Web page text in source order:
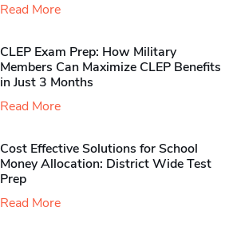
Read More
CLEP Exam Prep: How Military
Members Can Maximize CLEP Benefits
in Just 3 Months
Read More
Cost Effective Solutions for School
Money Allocation: District Wide Test
Prep
Read More